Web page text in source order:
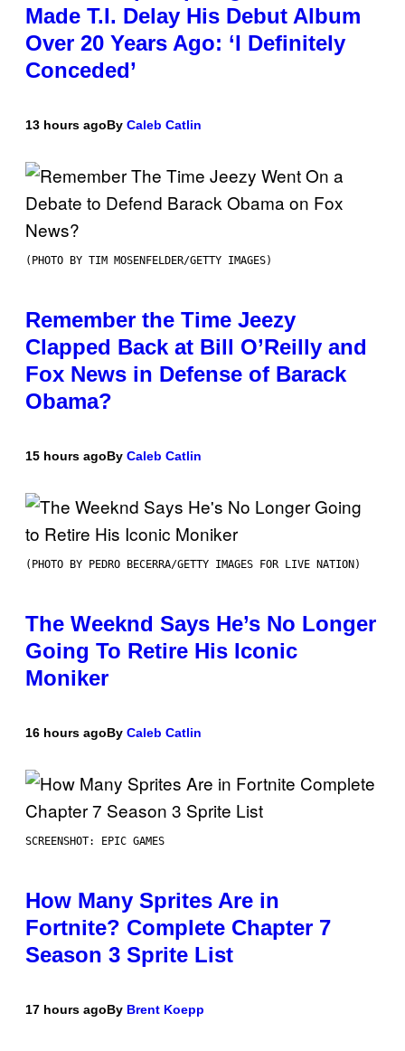
Made T.I. Delay His Debut Album
Over 20 Years Ago: ‘I Definitely
Conceded’
13 hours agoBy Caleb Catlin
(PHOTO BY TIM MOSENFELDER/GETTY IMAGES)
Remember the Time Jeezy
Clapped Back at Bill O’Reilly and
Fox News in Defense of Barack
Obama?
15 hours agoBy Caleb Catlin
(PHOTO BY PEDRO BECERRA/GETTY IMAGES FOR LIVE NATION)
The Weeknd Says He’s No Longer
Going To Retire His Iconic
Moniker
16 hours agoBy Caleb Catlin
SCREENSHOT: EPIC GAMES
How Many Sprites Are in
Fortnite? Complete Chapter 7
Season 3 Sprite List
17 hours agoBy Brent Koepp